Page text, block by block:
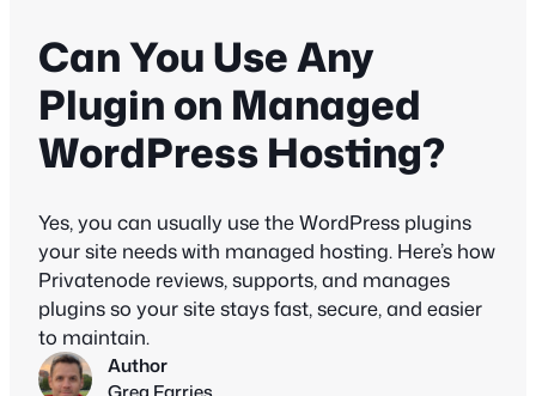
Can You Use Any
Plugin on Managed
WordPress Hosting?
Yes, you can usually use the WordPress plugins
your site needs with managed hosting. Here’s how
Privatenode reviews, supports, and manages
plugins so your site stays fast, secure, and easier
to maintain.
Author